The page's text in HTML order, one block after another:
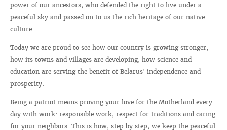
power of our ancestors, who defended the right to live under a
peaceful sky and passed on to us the rich heritage of our native
culture.
Today we are proud to see how our country is growing stronger,
how its towns and villages are developing, how science and
education are serving the benefit of Belarus' independence and
prosperity.
Being a patriot means proving your love for the Motherland every
day with work: responsible work, respect for traditions and caring
for your neighbors. This is how, step by step, we keep the peaceful